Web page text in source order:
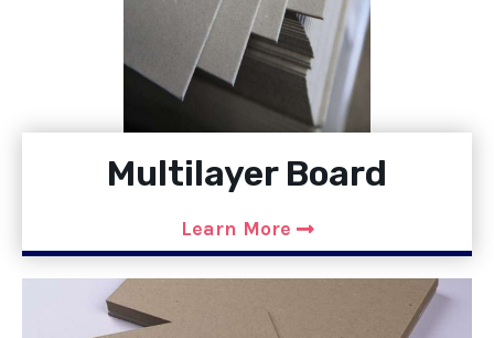
Multilayer Board
Learn More